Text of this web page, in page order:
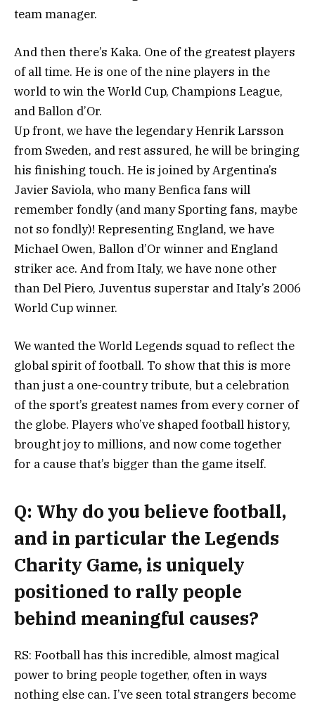
team manager.
And then there’s Kaka. One of the greatest players
of all time. He is one of the nine players in the
world to win the World Cup, Champions League,
and Ballon d’Or.
Up front, we have the legendary Henrik Larsson
from Sweden, and rest assured, he will be bringing
his finishing touch. He is joined by Argentina’s
Javier Saviola, who many Benfica fans will
remember fondly (and many Sporting fans, maybe
not so fondly)! Representing England, we have
Michael Owen, Ballon d’Or winner and England
striker ace. And from Italy, we have none other
than Del Piero, Juventus superstar and Italy’s 2006
World Cup winner.
We wanted the World Legends squad to reflect the
global spirit of football. To show that this is more
than just a one-country tribute, but a celebration
of the sport’s greatest names from every corner of
the globe. Players who’ve shaped football history,
brought joy to millions, and now come together
for a cause that’s bigger than the game itself.
Q: Why do you believe football,
and in particular the Legends
Charity Game, is uniquely
positioned to rally people
behind meaningful causes?
RS: Football has this incredible, almost magical
power to bring people together, often in ways
nothing else can. I’ve seen total strangers become